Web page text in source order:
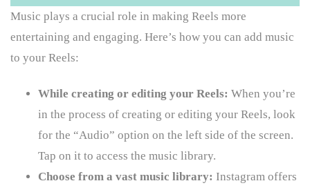
Music plays a crucial role in making Reels more
entertaining and engaging. Here’s how you can add music
to your Reels:
While creating or editing your Reels: When you’re
in the process of creating or editing your Reels, look
for the “Audio” option on the left side of the screen.
Tap on it to access the music library.
Choose from a vast music library: Instagram offers